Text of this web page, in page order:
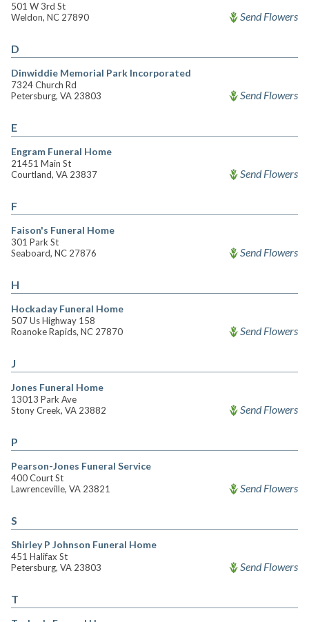
501 W 3rd St
Weldon, NC 27890
Send Flowers
D
Dinwiddie Memorial Park Incorporated
7324 Church Rd
Petersburg, VA 23803
Send Flowers
E
Engram Funeral Home
21451 Main St
Courtland, VA 23837
Send Flowers
F
Faison's Funeral Home
301 Park St
Seaboard, NC 27876
Send Flowers
H
Hockaday Funeral Home
507 Us Highway 158
Roanoke Rapids, NC 27870
Send Flowers
J
Jones Funeral Home
13013 Park Ave
Stony Creek, VA 23882
Send Flowers
P
Pearson-Jones Funeral Service
400 Court St
Lawrenceville, VA 23821
Send Flowers
S
Shirley P Johnson Funeral Home
451 Halifax St
Petersburg, VA 23803
Send Flowers
T